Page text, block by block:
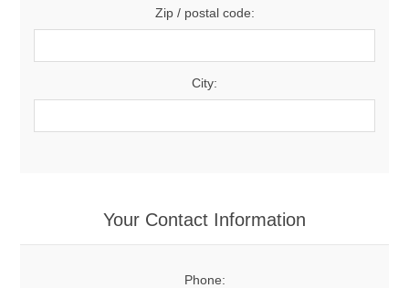
Zip / postal code:
City:
Your Contact Information
Phone: